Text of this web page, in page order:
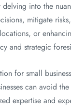
into the
mitigate
or
and strategic
for small
can avoid
expertise and